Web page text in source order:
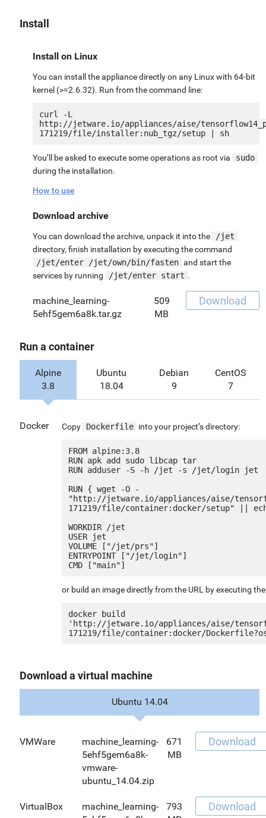
Install
Install on Linux
You can install the appliance directly on any Linux with 64-bit
kernel (>=2.6.32). Run from the command line:
curl -L
http://jetware.io/appliances/aise/
You’ll be asked to execute some operations as root via
sudo
during the installation.
How to use
Download archive
You can download the archive, unpack it into the
/jet
directory, finish installation by executing the command
/jet/enter /jet/own/bin/fasten and start the
services by running
/jet/enter start .
machine_learning-
5ehf5gem6a8k.tar.gz
509
MB
Download
Run a container
Alpine
3.8
Ubuntu
18.04
Debian
9
CentOS
7
Docker Copy Dockerfile into your project’s directory:
FROM alpine:3.8
RUN apk add sudo libcap tar
RUN adduser -S -h /jet -s /jet/login jet
RUN { wget -O -
"http://jetware.io/appliances/aise/
171219/file/container:docker/setup" ||
WORKDIR /jet
USER jet
VOLUME ["/jet/prs"]
ENTRYPOINT ["/jet/login"]
or build an image directly from the URL by executing
docker build
'http://jetware.io/appliances/aise/
Download a virtual machine
Ubuntu 14.04
VMWare
machine_learning-
5ehf5gem6a8k-
vmware-
ubuntu_14.04.zip
671
MB
Download
VirtualBox
machine_learning-
793
Download